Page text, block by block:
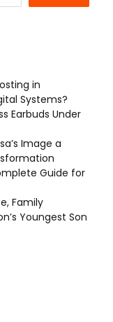
in
Systems?
Earbuds Under
Image a
Guide for
Family
Youngest Son